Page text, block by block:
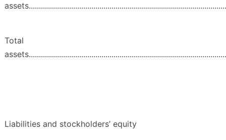
Total
Liabilities and stockholders’ equity